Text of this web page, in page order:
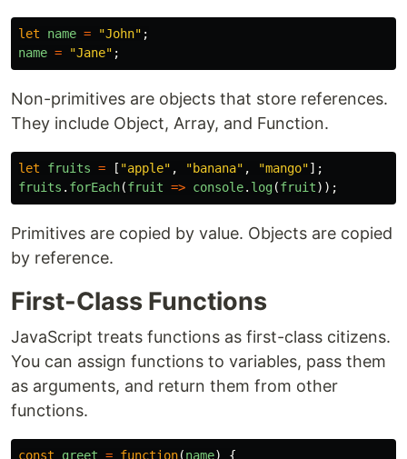
let name = "John" ;
name = "Jane" ;
Non-primitives are objects that store references.
They include Object, Array, and Function.
let fruits = [ "apple" , "banana" , "mango"];
fruits . forEach(fruit => console. log(fruit));
Primitives are copied by value. Objects are copied
by reference.
First-Class Functions
JavaScript treats functions as first-class citizens.
You can assign functions to variables, pass them
as arguments, and return them from other
functions.
const greet = function(name) {